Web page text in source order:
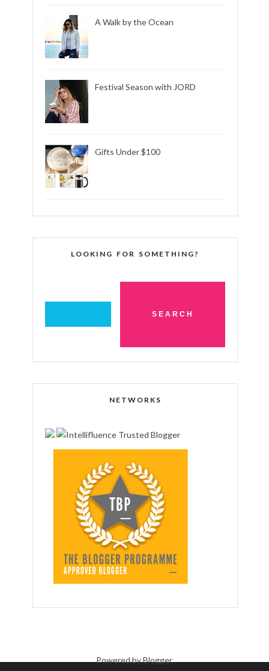
A Walk by the Ocean
Festival Season with JORD
Gifts Under $100
LOOKING FOR SOMETHING?
NETWORKS
Powered byBlogger.